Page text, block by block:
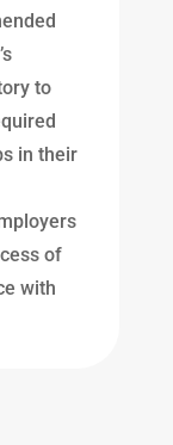
to
in their
of
with